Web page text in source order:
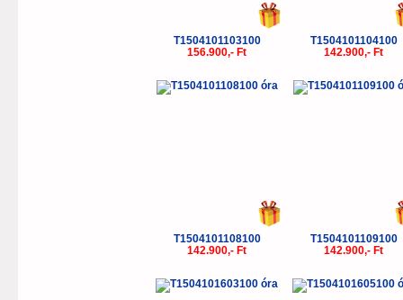
T1504101103100
156.900,- Ft
T1504101104100
142.900,- Ft
T1504101108100
142.900,- Ft
T1504101109100
142.900,- Ft